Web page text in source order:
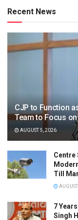
Recent News
CJP to Function
Team to Focus
AUGUST 5, 2026
Centre
Till
7
Singh